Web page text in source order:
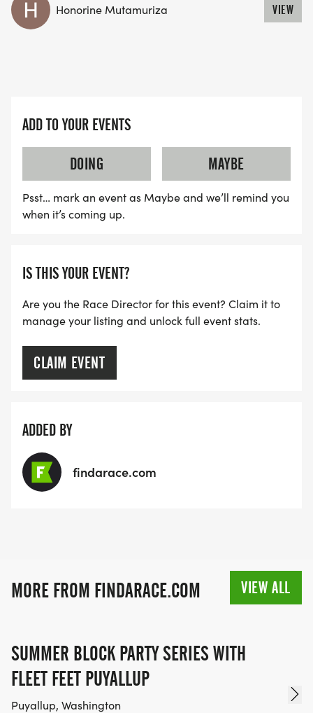
Honorine Mutamuriza VIEW
ADD TO YOUR EVENTS
DOING
MAYBE
Psst… mark an event as Maybe and we’ll remind you
when it’s coming up.
IS THIS YOUR EVENT?
Are you the Race Director for this event? Claim it to
manage your listing and unlock full event stats.
CLAIM EVENT
ADDED BY
findarace.com
MORE FROM FINDARACE.COM VIEW ALL
SUMMER BLOCK PARTY SERIES WITH
FLEET FEET PUYALLUP
Puyallup, Washington